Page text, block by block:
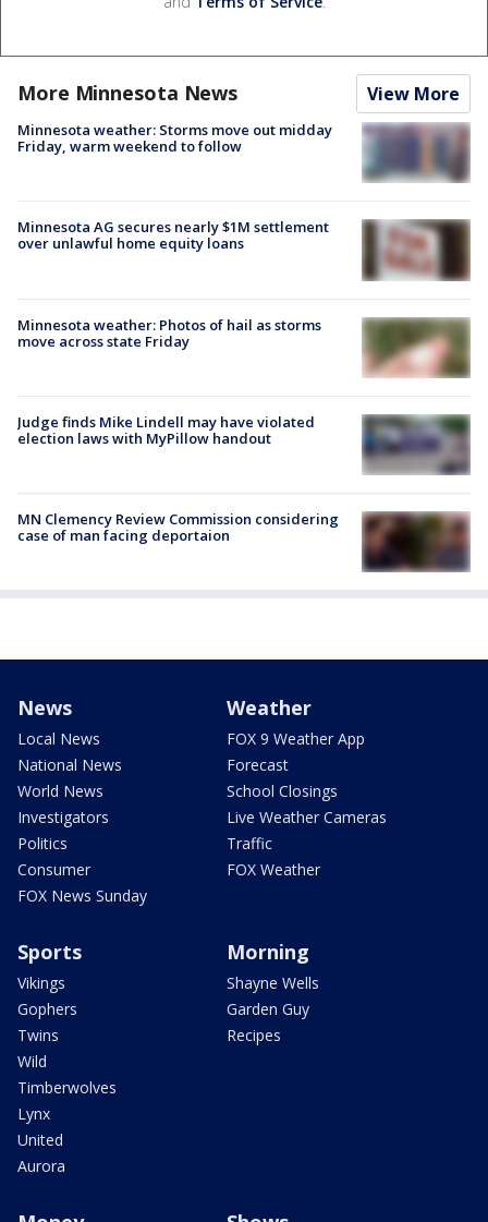
More Minnesota News View More
Minnesota weather: Storms move out midday
Friday, warm weekend to follow
Minnesota AG secures nearly $1M settlement
over unlawful home equity loans
Minnesota weather: Photos of hail as storms
move across state Friday
Judge finds Mike Lindell may have violated
election laws with MyPillow handout
MN Clemency Review Commission considering
case of man facing deportaion
News
Local News
National News
World News
Investigators
Politics
Consumer
FOX News Sunday
Weather
FOX 9 Weather App
Forecast
School Closings
Live Weather Cameras
Traffic
FOX Weather
Sports
Vikings
Gophers
Twins
Wild
Timberwolves
Lynx
United
Aurora
Morning
Shayne Wells
Garden Guy
Recipes